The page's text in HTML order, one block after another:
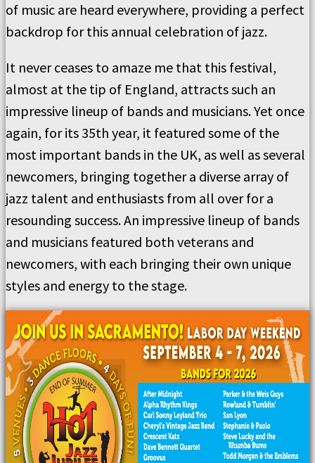
of music are heard everywhere, providing a perfect
backdrop for this annual celebration of jazz.
It never ceases to amaze me that this festival,
almost at the tip of England, attracts such an
impressive lineup of bands and musicians. Yet once
again, for its 35th year, it featured some of the
most important bands in the UK, as well as several
newcomers, bringing together a diverse array of
jazz talent and enthusiasts from all over for a
resounding success. An impressive lineup of bands
and musicians featured both veterans and
newcomers, with each bringing their own unique
styles and energy to the stage.